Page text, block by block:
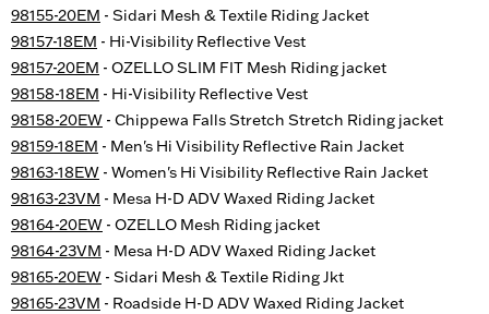
98155-20EM - Sidari Mesh & Textile Riding Jacket
98157-18EM - Hi-Visibility Reflective Vest
98157-20EM - OZELLO SLIM FIT Mesh Riding jacket
98158-18EM - Hi-Visibility Reflective Vest
98158-20EW - Chippewa Falls Stretch Stretch Riding jacket
98159-18EM - Men's Hi Visibility Reflective Rain Jacket
98163-18EW - Women's Hi Visibility Reflective Rain Jacket
98163-23VM - Mesa H-D ADV Waxed Riding Jacket
98164-20EW - OZELLO Mesh Riding jacket
98164-23VM - Mesa H-D ADV Waxed Riding Jacket
98165-20EW - Sidari Mesh & Textile Riding Jkt
98165-23VM - Roadside H-D ADV Waxed Riding Jacket